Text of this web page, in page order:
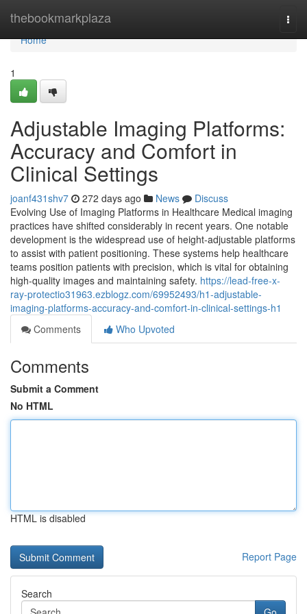
thebookmarkplaza
Home
Home
1
Adjustable Imaging Platforms:
Accuracy and Comfort in
Clinical Settings
joanf431shv7 272 days ago News
Discuss
Evolving Use of Imaging Platforms in Healthcare Medical imaging
practices have shifted considerably in recent years. One notable
development is the widespread use of height-adjustable platforms
to assist with patient positioning. These systems help healthcare
teams position patients with precision, which is vital for obtaining
high-quality images and maintaining safety. https://lead-free-x-
ray-protectio31963.ezblogz.com/69952493/h1-adjustable-
imaging-platforms-accuracy-and-comfort-in-clinical-settings-h1
Comments
Who Upvoted
Comments
Submit a Comment
No HTML
HTML is disabled
Report Page
Search